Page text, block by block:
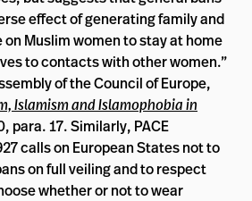
effect of generating family and
Muslim women to stay at home
to contacts with other women.”
of the Council of Europe,
Islamism and Islamophobia in
para. 17. Similarly, PACE
calls on European States not to
on full veiling and to respect
whether or not to wear